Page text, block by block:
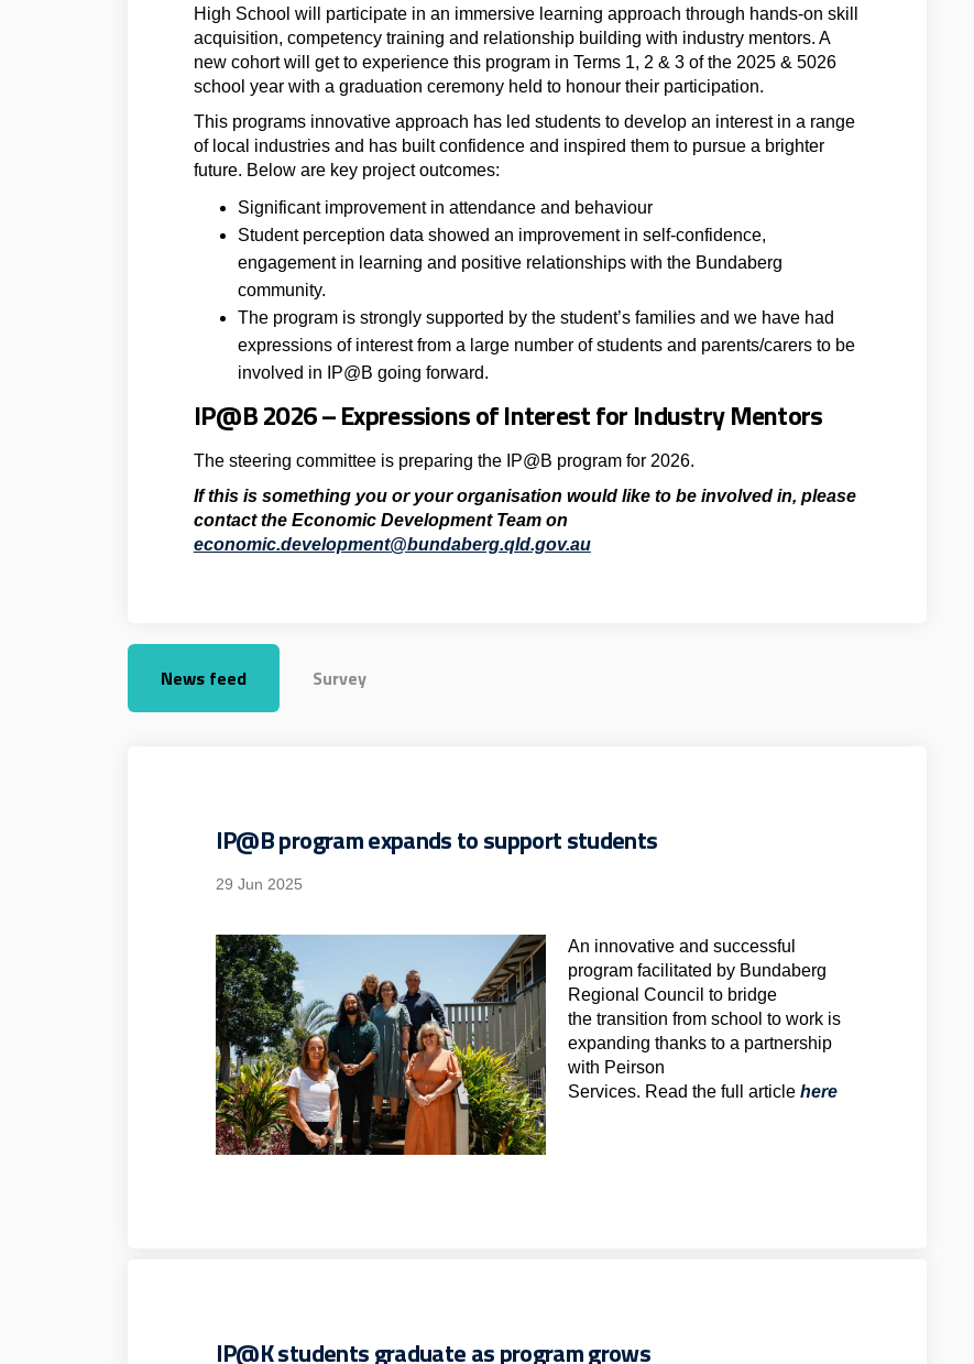
High School will participate in an immersive learning approach through hands-on skill
acquisition, competency training and relationship building with industry mentors. A
new cohort will get to experience this program in Terms 1, 2 & 3 of the 2025 & 5026
school year with a graduation ceremony held to honour their participation.
This programs innovative approach has led students to develop an interest in a range
of local industries and has built confidence and inspired them to pursue a brighter
future. Below are key project outcomes:
Significant improvement in attendance and behaviour
Student perception data showed an improvement in self-confidence,
engagement in learning and positive relationships with the Bundaberg
community.
The program is strongly supported by the student’s families and we have had
expressions of interest from a large number of students and parents/carers to be
involved in IP@B going forward.
IP@B 2026 – Expressions of Interest for Industry Mentors
The steering committee is preparing the IP@B program for 2026.
If this is something you or your organisation would like to be involved in, please
contact the Economic Development Teamon
economic.development@bundaberg.qld.gov.au(External link)
News feed Survey
IP@B program expands to support students
29 Jun 2025
An innovative and successful
program facilitated by Bundaberg
Regional Council to bridge
the transition from school to work is
expanding thanks to a partnership
with Peirson
Services. Read the full article here(External link)
IP@K students graduate as program grows